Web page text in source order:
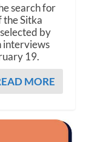
search for
Sitka
by
interviews
19.
MORE